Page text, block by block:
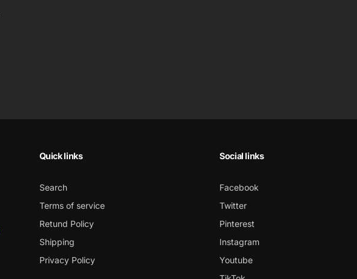
Quick links
Search
Terms of service
Retund Policy
Shipping
Privacy Policy
Social links
Facebook
Twitter
Pinterest
Instagram
Youtube